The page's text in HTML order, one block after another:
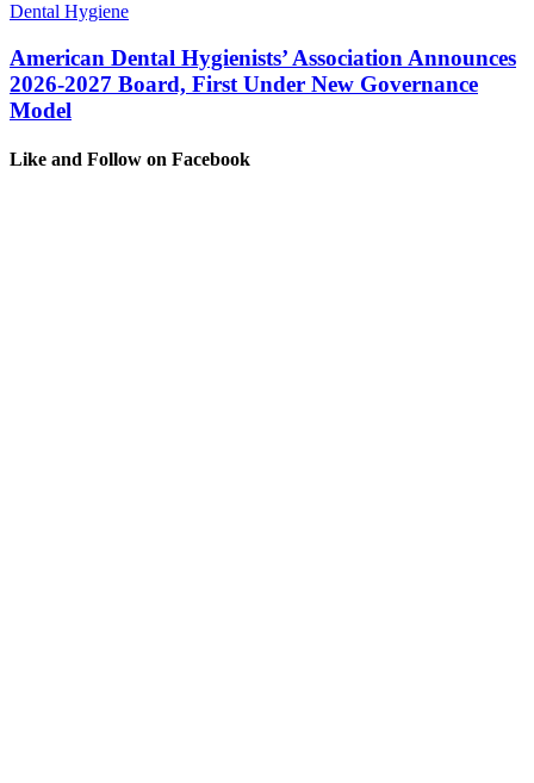
Dental Hygiene
American Dental Hygienists’ Association Announces
2026-2027 Board, First Under New Governance
Model
Like and Follow on Facebook